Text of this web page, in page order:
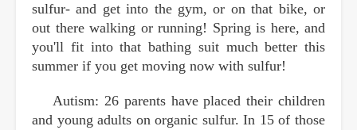
sulfur- and get into the gym, or on that bike, or
out there walking or running! Spring is here, and
you'll fit into that bathing suit much better this
summer if you get moving now with sulfur!
Autism: 26 parents have placed their children
and young adults on organic sulfur. In 15 of those